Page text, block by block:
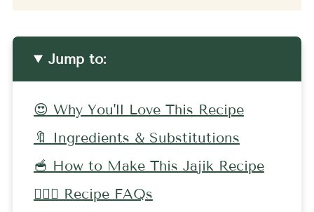
Jump to:
😍 Why You'll Love This Recipe
🔖 Ingredients & Substitutions
🥣 How to Make This Jajik Recipe
🤷🏻‍♀️ Recipe FAQs